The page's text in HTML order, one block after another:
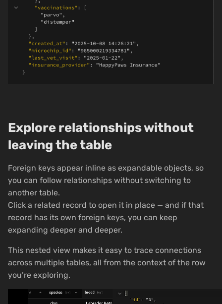
Explore relationships without
leaving the table
Foreign keys appear inline as expandable objects, so
you can follow relationships without switching to
another table.
Click a related record to open it in place — and if that
record has its own foreign keys, you can keep
expanding deeper and deeper.
This nested view makes it easy to trace connections
across multiple tables, all from the context of the row
you’re exploring.